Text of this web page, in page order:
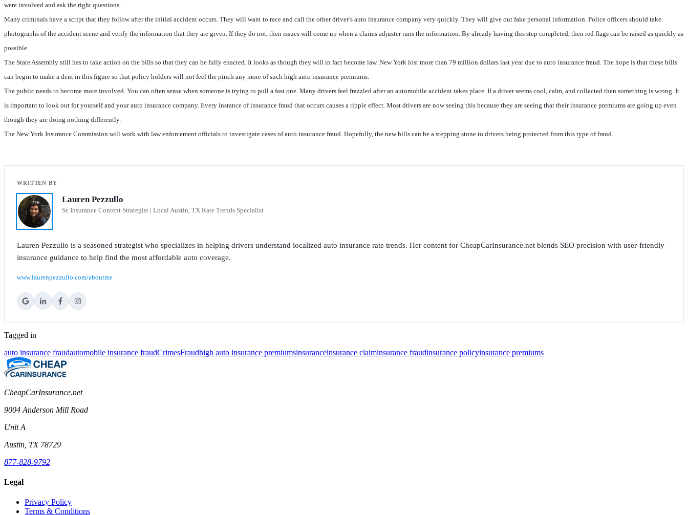
were involved and ask the right questions.
Many criminals have a script that they follow after the initial accident occurs. They will want to race and call the other driver’s auto insurance company very quickly. They will give out fake personal information. Police officers should take
photographs of the accident scene and verify the information that they are given. If they do not, then issues will come up when a claims adjuster runs the information. By already having this step completed, then red flags can be raised as quickly as
possible.
The State Assembly still has to take action on the bills so that they can be fully enacted. It looks as though they will in fact become law. New York lost more than 79 million dollars last year due to auto insurance fraud. The hope is that these bills
can begin to make a dent in this figure so that policy holders will not feel the pinch any more of such high auto insurance premiums.
The public needs to become more involved. You can often sense when someone is trying to pull a fast one. Many drivers feel frazzled after an automobile accident takes place. If a driver seems cool, calm, and collected then something is wrong. It
is important to look out for yourself and your auto insurance company. Every instance of insurance fraud that occurs causes a ripple effect. Most drivers are now seeing this because they are seeing that their insurance premiums are going up even
though they are doing nothing differently.
The New York Insurance Commission will work with law enforcement officials to investigate cases of auto insurance fraud. Hopefully, the new bills can be a stepping stone to drivers being protected from this type of fraud.
Lauren Pezzullo
Sr. Insurance Content Strategist | Local Austin, TX Rate Trends Specialist
Lauren Pezzullo is a seasoned strategist who specializes in helping drivers understand localized auto insurance rate trends. Her content for CheapCarInsurance.net blends SEO precision with user-friendly
insurance guidance to help find the most affordable auto coverage.
www.laurenpezzullo.com/aboutme
Tagged in
auto insurance fraudautomobile insurance fraudCrimesFraudhigh auto insurance premiumsinsuranceinsurance claiminsurance fraudinsurance policyinsurance premiums
CheapCarInsurance.net
9004 Anderson Mill Road
Unit A
Austin, TX 78729
877-828-9792
Legal
Privacy Policy
Terms & Conditions